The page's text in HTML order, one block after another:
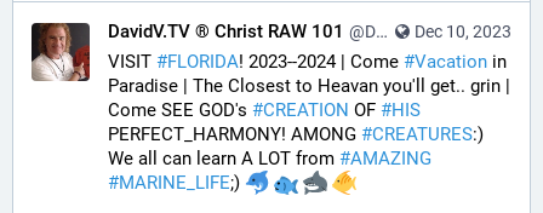
Dec 10, 2023
DavidV.TV ® Christ RAW 101 @DavidVTV@tastingtraffic.net
VISIT #FLORIDA! 2023--2024 | Come #Vacation in
Paradise | The Closest to Heavan you'll get.. grin |
Come SEE GOD's #CREATION OF #HIS
PERFECT_HARMONY! AMONG #CREATURES:)
We all can learn A LOT from #AMAZING
#MARINE_LIFE;)